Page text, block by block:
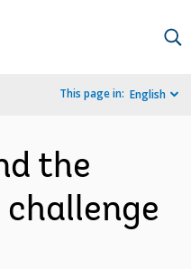
This page in: English
the